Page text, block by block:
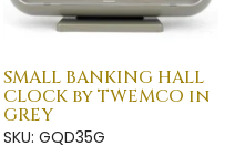
SMALL BANKING HALL
CLOCK by TWEMCO in
GREY
SKU: GQD35G